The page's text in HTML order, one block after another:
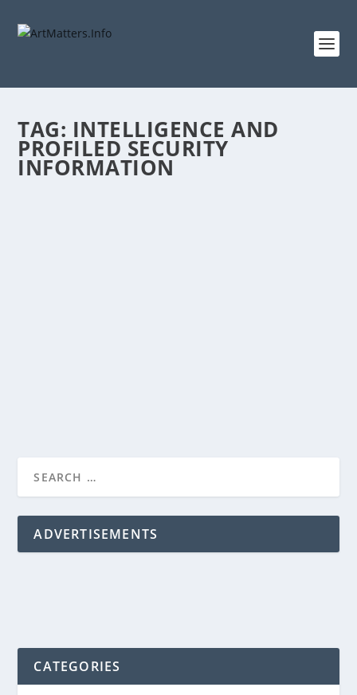
TAG: INTELLIGENCE AND
PROFILED SECURITY
INFORMATION
ADVERTISEMENTS
CATEGORIES